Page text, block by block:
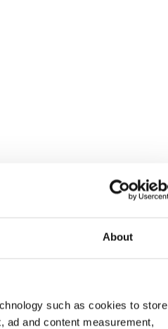
About
such as cookies to store
ad and content measurement,